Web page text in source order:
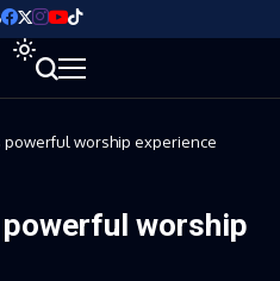
powerful worship experience
worship